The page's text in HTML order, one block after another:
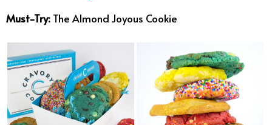
Must-Try: The Almond Joyous Cookie